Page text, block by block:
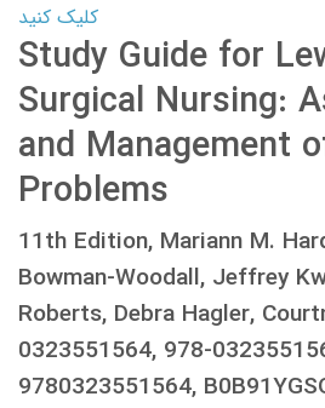
کلیک کنید
Study Guide for
Surgical Nursing:
and Management
Problems
11th Edition, Mariann M.
Bowman-Woodall, Jeffrey
Roberts, Debra Hagler,
0323551564, 978-
9780323551564,